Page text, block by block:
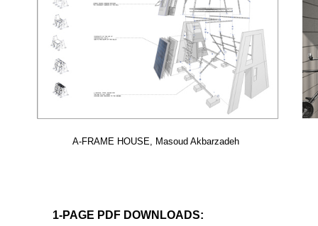
A-FRAME HOUSE, Masoud Akbarzadeh
1-PAGE PDF DOWNLOADS: